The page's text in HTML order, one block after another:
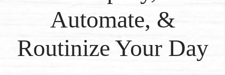
Automate, &
Routinize Your Day